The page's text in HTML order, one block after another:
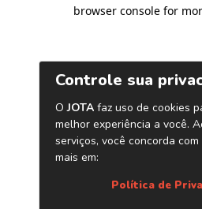
browser console for